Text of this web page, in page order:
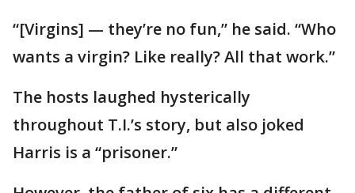
“[Virgins] — they’re no fun,” he said. “Who
wants a virgin? Like really? All that work.”
The hosts laughed hysterically
throughout T.I.’s story, but also joked
Harris is a “prisoner.”